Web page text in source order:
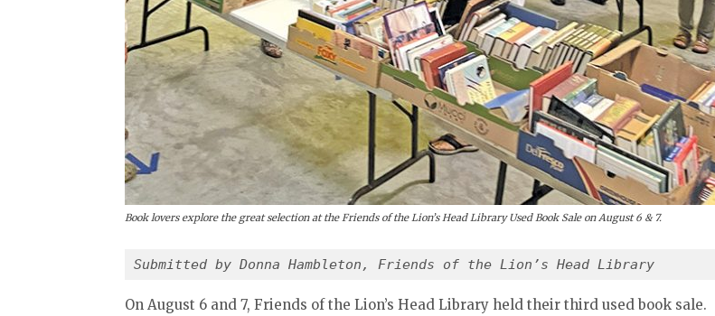
Book lovers explore the great selection at the Friends of the Lion’s Head Library Used Book Sale on August 6 & 7.
Submitted by Donna Hambleton, Friends of the Lion’s Head Library
On August 6 and 7, Friends of the Lion’s Head Library held their third used book sale.